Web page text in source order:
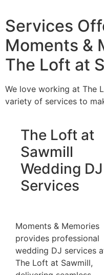
Services
Moments &
The Loft at
We love working at The
variety of services to
The Loft at
Sawmill
Wedding DJ
Services
Moments & Memories
provides professional
wedding DJ services
The Loft at Sawmill,